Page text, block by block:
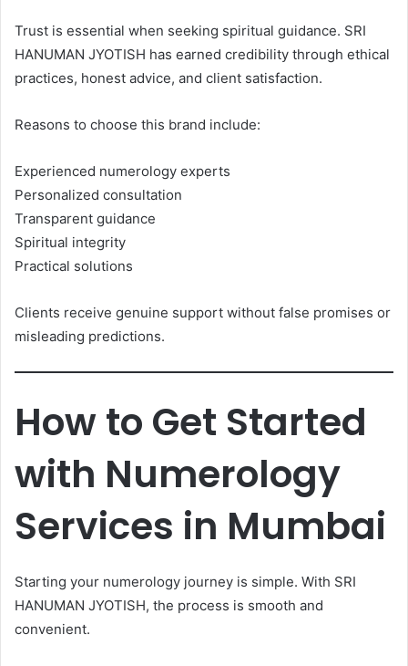
Trust is essential when seeking spiritual guidance. SRI
HANUMAN JYOTISH has earned credibility through ethical
practices, honest advice, and client satisfaction.
Reasons to choose this brand include:
Experienced numerology experts
Personalized consultation
Transparent guidance
Spiritual integrity
Practical solutions
Clients receive genuine support without false promises or
misleading predictions.
How to Get Started
with Numerology
Services in Mumbai
Starting your numerology journey is simple. With SRI
HANUMAN JYOTISH, the process is smooth and
convenient.